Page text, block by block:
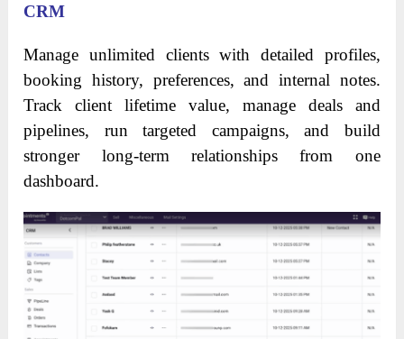
CRM
Manage unlimited clients with detailed profiles,
booking history, preferences, and internal notes.
Track client lifetime value, manage deals and
pipelines, run targeted campaigns, and build
stronger long-term relationships from one
dashboard.